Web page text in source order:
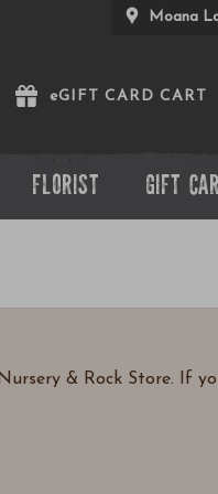
Moana
eGIFT CARD CART
FLORIST GIFT
& Rock Store. If